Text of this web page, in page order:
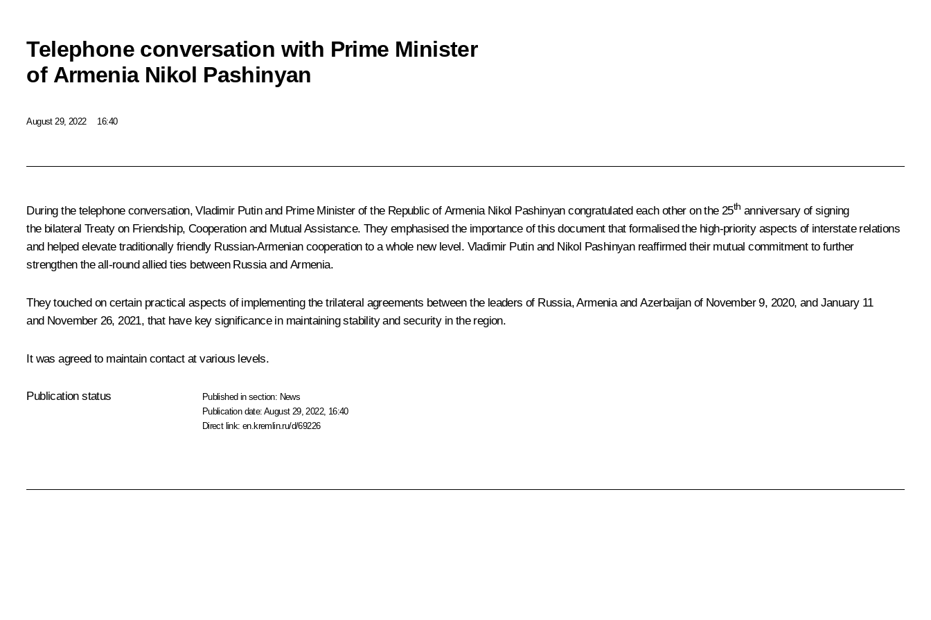
Telephone conversation with Prime Minister
of Armenia Nikol Pashinyan
August 29, 2022 16:40
During the telephone conversation, Vladimir Putin and Prime Minister of the Republic of Armenia Nikol Pashinyancongratulated each other on the 25th anniversary of signing
the bilateral Treaty on Friendship, Cooperation and Mutual Assistance. They emphasised the importance of this document that formalised the high-priority aspects of interstate relations
and helped elevate traditionally friendly Russian-Armenian cooperation to a whole new level. Vladimir Putin and Nikol Pashinyan reaffirmed their mutual commitment to further
strengthen the all-round allied ties between Russia and Armenia.
They touched on certain practical aspects of implementing the trilateral agreements between the leaders of Russia, Armenia and Azerbaijan of November 9, 2020, and January 11
and November 26, 2021, that have key significance in maintaining stability and security in the region.
It was agreed to maintain contact at various levels.
Publication status Published in section: News
Publication date:August 29, 2022, 16:40
Direct link:en.kremlin.ru/d/69226